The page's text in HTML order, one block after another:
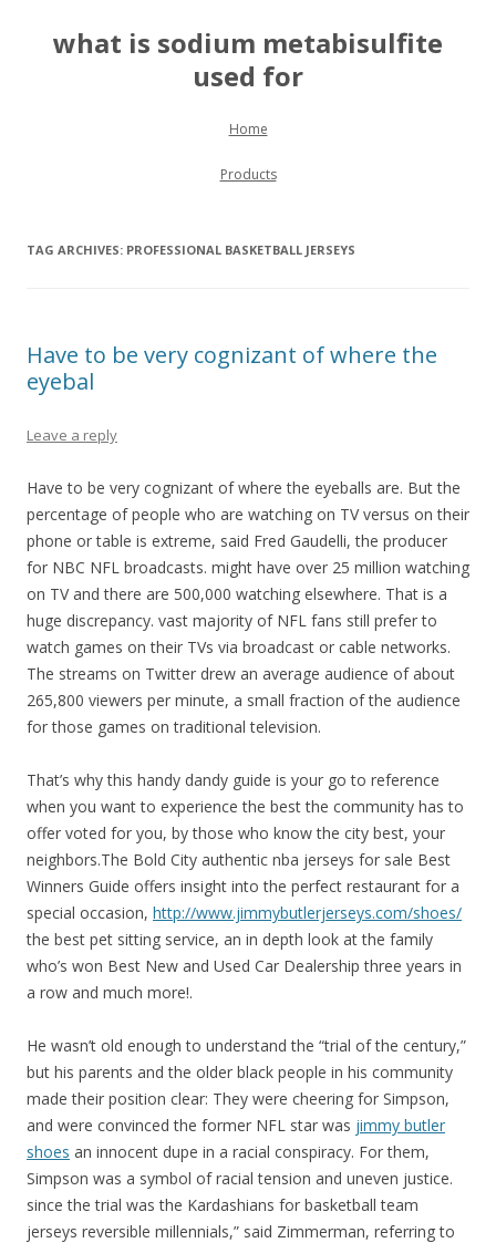
what is sodium metabisulfite
used for
Skip to content
Home
Products
TAG ARCHIVES: PROFESSIONAL BASKETBALL JERSEYS
Have to be very cognizant of where the
eyebal
Leave a reply
Have to be very cognizant of where the eyeballs are. But the
percentage of people who are watching on TV versus on their
phone or table is extreme, said Fred Gaudelli, the producer
for NBC NFL broadcasts. might have over 25 million watching
on TV and there are 500,000 watching elsewhere. That is a
huge discrepancy. vast majority of NFL fans still prefer to
watch games on their TVs via broadcast or cable networks.
The streams on Twitter drew an average audience of about
265,800 viewers per minute, a small fraction of the audience
for those games on traditional television.
That’s why this handy dandy guide is your go to reference
when you want to experience the best the community has to
offer voted for you, by those who know the city best, your
neighbors.The Bold City authentic nba jerseys for sale Best
Winners Guide offers insight into the perfect restaurant for a
special occasion, http://www.jimmybutlerjerseys.com/shoes/
the best pet sitting service, an in depth look at the family
who’s won Best New and Used Car Dealership three years in
a row and much more!.
He wasn’t old enough to understand the “trial of the century,”
but his parents and the older black people in his community
made their position clear: They were cheering for Simpson,
and were convinced the former NFL star was jimmy butler
shoes an innocent dupe in a racial conspiracy. For them,
Simpson was a symbol of racial tension and uneven justice.
since the trial was the Kardashians for basketball team
jerseys reversible millennials,” said Zimmerman, referring to